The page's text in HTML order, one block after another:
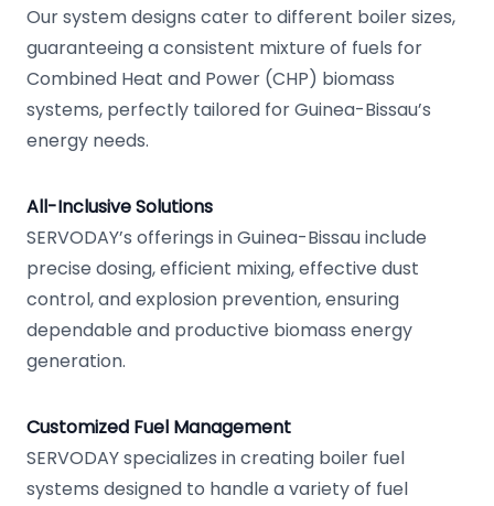
Our system designs cater to different boiler sizes,
guaranteeing a consistent mixture of fuels for
Combined Heat and Power (CHP) biomass
systems, perfectly tailored for Guinea-Bissau’s
energy needs.
All-Inclusive Solutions
SERVODAY’s offerings in Guinea-Bissau include
precise dosing, efficient mixing, effective dust
control, and explosion prevention, ensuring
dependable and productive biomass energy
generation.
Customized Fuel Management
SERVODAY specializes in creating boiler fuel
systems designed to handle a variety of fuel